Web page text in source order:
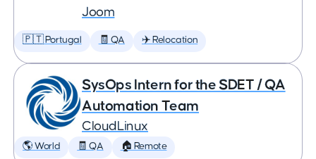
Joom
🇵🇹 Portugal 🧾 QA ✈️ Relocation
SysOps Intern for the SDET / QA
Automation Team
CloudLinux
🌎 World 🧾 QA 🏠 Remote